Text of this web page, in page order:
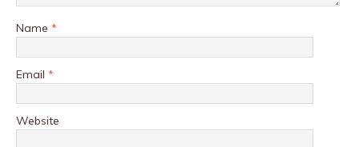
Name *
Email *
Website